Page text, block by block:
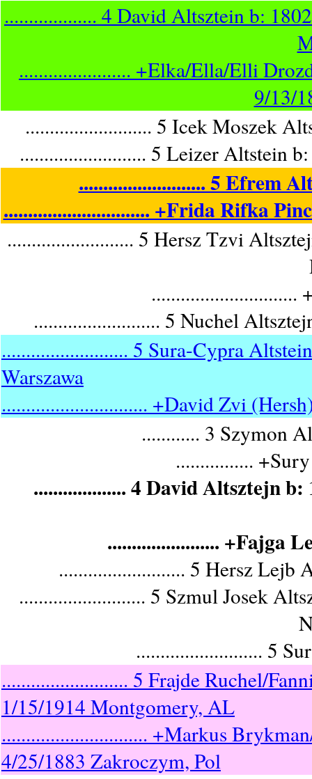
................... 4 David Altsztein b:
....................... +Elka/Ella/Elli
9/13/
.......................... 5 Icek Moszek
.......................... 5 Leizer Altstein
.......................... 5 Efrem
.............................. +Frida Rifka
.......................... 5 Hersz Tzvi
.......................... 5 Nuchel
.......................... 5 Sura-Cypra
Warszawa
.............................. +David Zvi
............ 3 Szymon
................
................... 4 David Altsztejn
....................... +Fajga
.......................... 5 Hersz
.......................... 5 Szmul Josek
.......................... 5
.......................... 5 Frajde Ruchel/
1/15/1914 Montgomery, AL
.............................. +Markus
4/25/1883 Zakroczym, Pol